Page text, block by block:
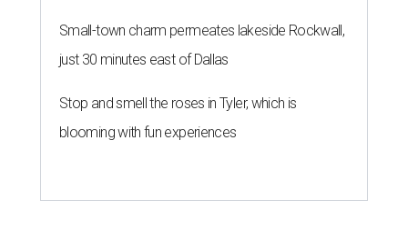
Small-town charm permeates lakeside Rockwall,
just 30 minutes east of Dallas
Stop and smell the roses in Tyler, which is
blooming with fun experiences